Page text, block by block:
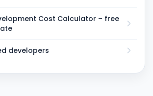
Cost Calculator – free
developers